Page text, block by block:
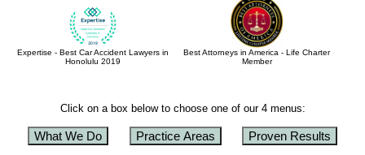
Expertise - Best Car Accident Lawyers in
Honolulu 2019
Best Attorneys in America - Life Charter
Member
Click on a box below to choose one of our 4 menus:
What We Do Practice Areas Proven Results